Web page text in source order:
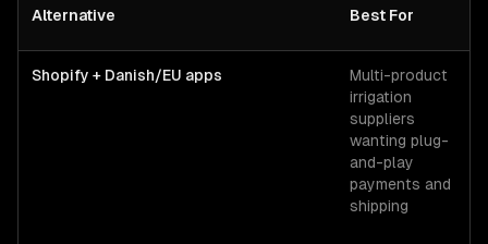
Alternative Best For
Shopify + Danish/EU apps
Multi-product
irrigation
suppliers
wanting plug-
and-play
payments and
shipping